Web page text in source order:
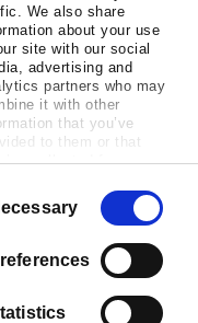
We also share
about your use
site with our social
advertising and
partners who may
it with other
that you’ve
to them or that
collected from your
use Confirm to
and build high-
→